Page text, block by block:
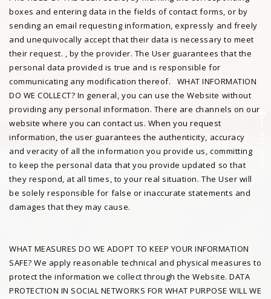
boxes and entering data in the fields of contact forms, or by
sending an email requesting information, expressly and freely
and unequivocally accept that their data is necessary to meet
their request. , by the provider. The User guarantees that the
personal data provided is true and is responsible for
communicating any modification thereof. WHAT INFORMATION
DO WE COLLECT? In general, you can use the Website without
providing any personal information. There are channels on our
website where you can contact us. When you request
information, the user guarantees the authenticity, accuracy
and veracity of all the information you provide us, committing
to keep the personal data that you provide updated so that
they respond, at all times, to your real situation. The User will
be solely responsible for false or inaccurate statements and
damages that they may cause.
WHAT MEASURES DO WE ADOPT TO KEEP YOUR INFORMATION
SAFE? We apply reasonable technical and physical measures to
protect the information we collect through the Website. DATA
PROTECTION IN SOCIAL NETWORKS FOR WHAT PURPOSE WILL WE